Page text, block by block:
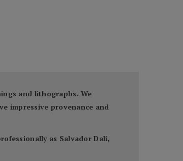
and lithographs. We
impressive provenance and
as Salvador Dalí,